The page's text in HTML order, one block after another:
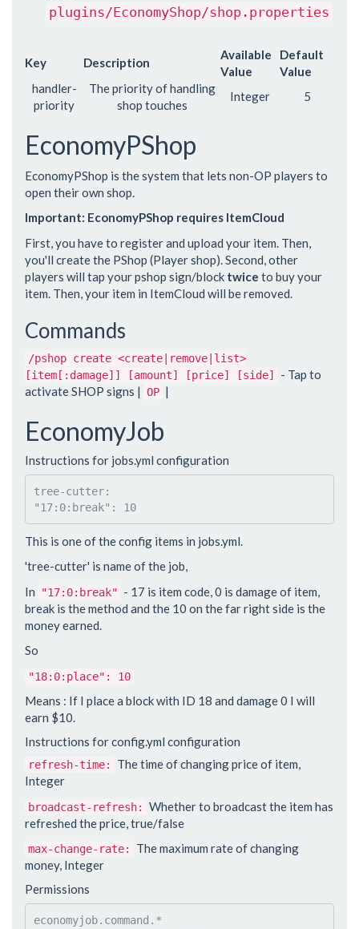
plugins/EconomyShop/shop.properties
Key Description
Available
Value
Default
Value
handler-
priority
The priority of handling
shop touches
Integer 5
EconomyPShop
EconomyPShop is the system that lets non-OP players to
open their own shop.
Important: EconomyPShop requires ItemCloud
First, you have to register and upload your item. Then,
you'll create the PShop (Player shop). Second, other
players will tap your pshop sign/block twice to buy your
item. Then, your item in ItemCloud will be removed.
Commands
/pshop create <create|remove|list>
[item[:damage]] [amount] [price] [side]
- Tap to
activate SHOP signs | OP |
EconomyJob
Instructions for jobs.yml configuration
tree-cutter:
This is one of the config items in jobs.yml.
'tree-cutter' is name of the job,
In
"17:0:break" - 17 is item code, 0 is damage of item,
break is the method and the 10 on the far right side is the
money earned.
So
"18:0:place": 10
Means : If I place a block with ID 18 and damage 0 I will
earn $10.
Instructions for config.yml configuration
refresh-time:
The time of changing price of item,
Integer
broadcast-refresh:
Whether to broadcast the item has
refreshed the price, true/false
max-change-rate:
The maximum rate of changing
money, Integer
Permissions
economyjob.command.*